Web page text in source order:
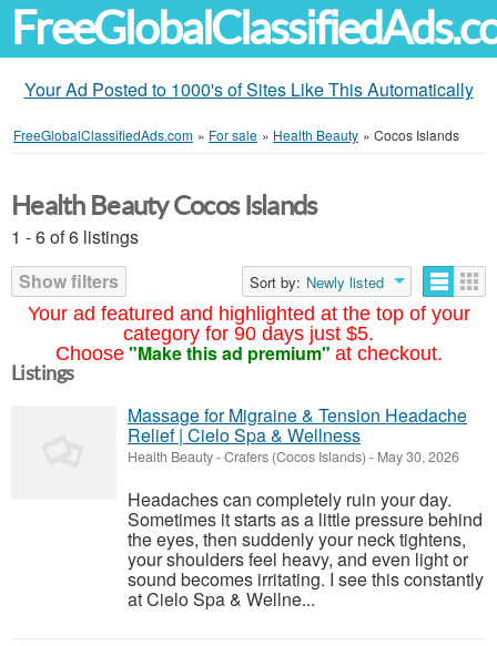
Your Ad Posted to 1000's of Sites Like This Automatically
FreeGlobalClassifiedAds.com » For sale » Health Beauty » Cocos Islands
Your ad featured and highlighted at the top of your
category for 90 days just $5.
Choose "Make this ad premium" at checkout.
Health Beauty Cocos Islands
1 - 6 of 6 listings
Show filters
Sort by: Newly listed
Listings
Massage for Migraine & Tension Headache
Relief | Cielo Spa & Wellness
Health Beauty-Crafers (Cocos Islands) - May 30, 2026
Headaches can completely ruin your day.
Sometimes it starts as a little pressure behind
the eyes, then suddenly your neck tightens,
your shoulders feel heavy, and even light or
sound becomes irritating. I see this constantly
at Cielo Spa & Wellne...